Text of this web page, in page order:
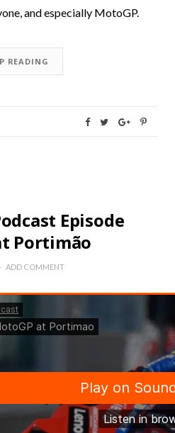
and especially MotoGP.
READING
Episode
Portimão
ADD COMMENT